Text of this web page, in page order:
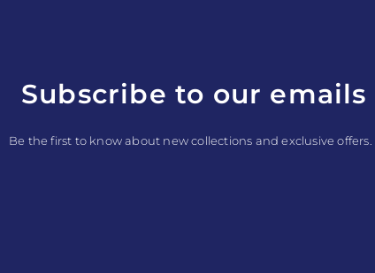
Subscribe to our emails
Be the first to know about new collections and exclusive offers.